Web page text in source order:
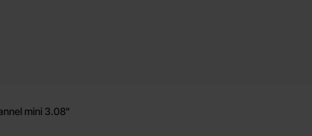
mini 3.08"